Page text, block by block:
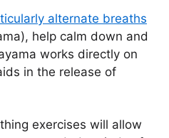
alternate breaths
help calm down and
works directly on
in the release of
exercises will allow